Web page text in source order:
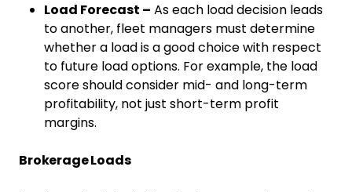
Load Forecast – As each load decision leads
to another, fleet managers must determine
whether a load is a good choice with respect
to future load options. For example, the load
score should consider mid- and long-term
profitability, not just short-term profit
margins.
Brokerage Loads